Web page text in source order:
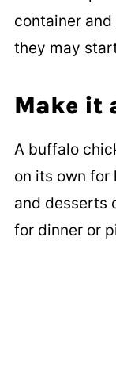
container
they may
Make it
A buffalo
on its own for
and desserts
for dinner or